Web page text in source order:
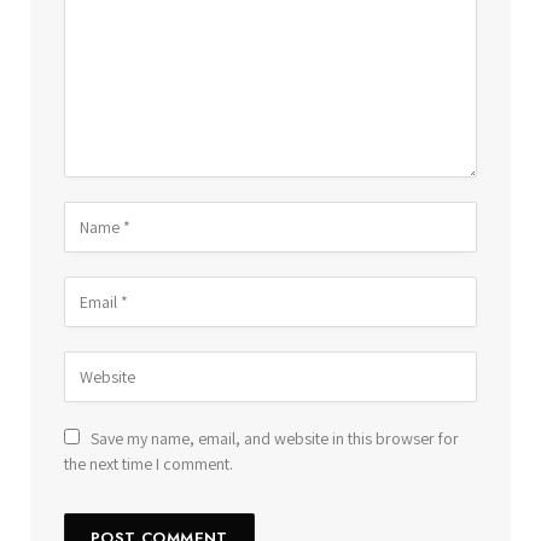
Save my name, email, and website in this browser for
the next time I comment.